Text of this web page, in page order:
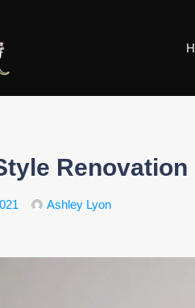
Ashley Lyon